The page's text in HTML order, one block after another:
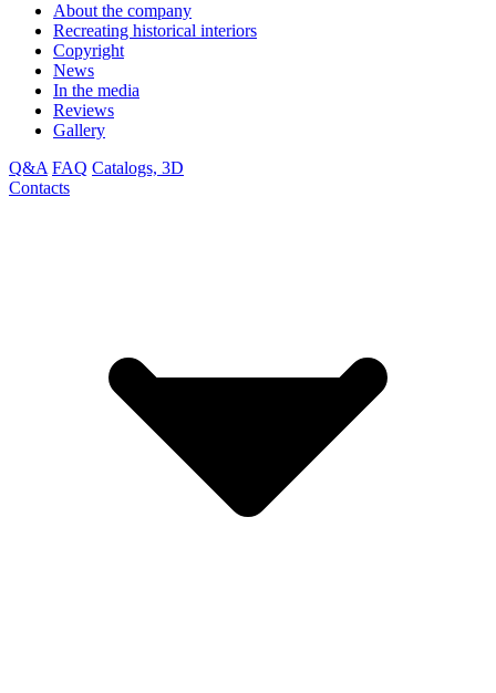
About the company
Recreating historical interiors
Copyright
News
In the media
Reviews
Gallery
Q&A FAQ Catalogs, 3D
Contacts